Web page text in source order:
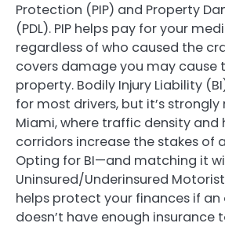
Protection (PIP) and Property
(PDL). PIP helps pay for your
regardless of who caused the
covers damage you may cause
property. Bodily Injury Liability
for most drivers, but it’s
Miami, where traffic density and
corridors increase the stakes of
Opting for BI—and matching it
Uninsured/Underinsured
helps protect your finances if
doesn’t have enough insurance